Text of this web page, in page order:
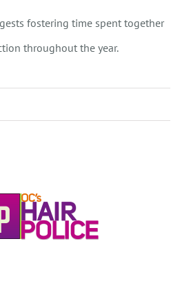
fostering time spent together
throughout the year.